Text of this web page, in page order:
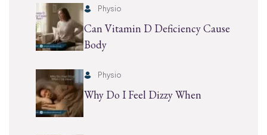
Physio
Can Vitamin D Deficiency Cause
Body
Physio
Why Do I Feel Dizzy When